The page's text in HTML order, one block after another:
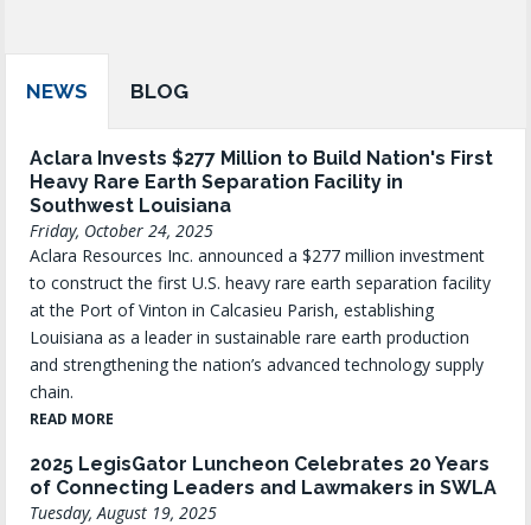
NEWS BLOG
Aclara Invests $277 Million to Build Nation's First
Heavy Rare Earth Separation Facility in
Southwest Louisiana
Friday, October 24, 2025
Aclara Resources Inc. announced a $277 million investment
to construct the first U.S. heavy rare earth separation facility
at the Port of Vinton in Calcasieu Parish, establishing
Louisiana as a leader in sustainable rare earth production
and strengthening the nation’s advanced technology supply
chain.
READ MORE
2025 LegisGator Luncheon Celebrates 20 Years
of Connecting Leaders and Lawmakers in SWLA
Tuesday, August 19, 2025